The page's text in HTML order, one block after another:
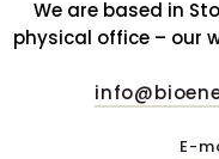
We are based in
physical office – our
E-